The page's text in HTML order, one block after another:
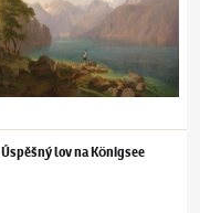
Úspěšný lov na Königsee